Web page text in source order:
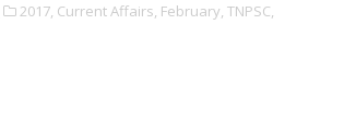
2017, Current Affairs, February, TNPSC,